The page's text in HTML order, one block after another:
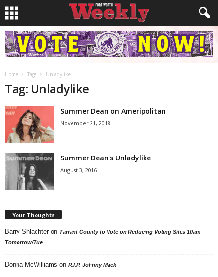
Home Tags Unladylike
Tag: Unladylike
Summer Dean on Ameripolitan
November 21, 2018
Summer Dean’s Unladylike
August 3, 2016
Your Thoughts
Barry Shlachter on Tarrant County to Vote on Reducing Voting Sites 10am
Tomorrow/Tue
Donna McWilliams on R.I.P. Johnny Mack